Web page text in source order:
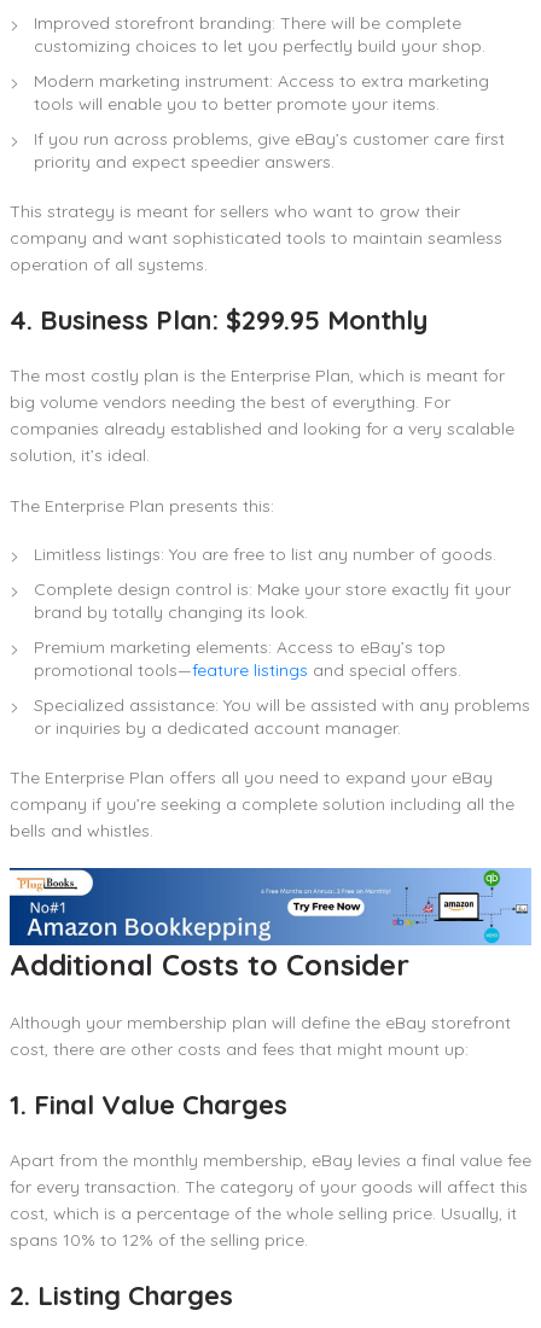
Improved storefront branding: There will be complete
customizing choices to let you perfectly build your shop.
Modern marketing instrument: Access to extra marketing
tools will enable you to better promote your items.
If you run across problems, give eBay’s customer care first
priority and expect speedier answers.
This strategy is meant for sellers who want to grow their
company and want sophisticated tools to maintain seamless
operation of all systems.
4. Business Plan: $299.95 Monthly
The most costly plan is the Enterprise Plan, which is meant for
big volume vendors needing the best of everything. For
companies already established and looking for a very scalable
solution, it’s ideal.
The Enterprise Plan presents this:
Limitless listings: You are free to list any number of goods.
Complete design control is: Make your store exactly fit your
brand by totally changing its look.
Premium marketing elements: Access to eBay’s top
promotional tools—feature listings and special offers.
Specialized assistance: You will be assisted with any problems
or inquiries by a dedicated account manager.
The Enterprise Plan offers all you need to expand your eBay
company if you’re seeking a complete solution including all the
bells and whistles.
Additional Costs to Consider
Although your membership plan will define the eBay storefront
cost, there are other costs and fees that might mount up:
1. Final Value Charges
Apart from the monthly membership, eBay levies a final value fee
for every transaction. The category of your goods will affect this
cost, which is a percentage of the whole selling price. Usually, it
spans 10% to 12% of the selling price.
2. Listing Charges